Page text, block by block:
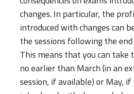
changes. In particular, the
introduced with changes can
the sessions following the
This means that you can take
no earlier than March (in an
session, if available) or May, if